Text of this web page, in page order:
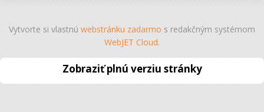
Vytvorte si vlastnú webstránku zadarmo s redakčným systémom
WebJET Cloud.
Zobraziť plnú verziu stránky